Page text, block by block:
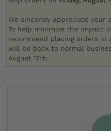
We sincerely appreciate your
To help minimize the impact
recommend placing orders in
will be back to normal
August 17th.